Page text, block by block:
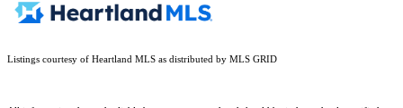
Listings courtesy of Heartland MLS as distributed by MLS GRID